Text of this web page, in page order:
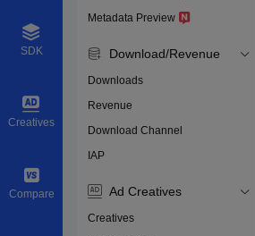
SDK
Creatives
Compare
Metadata Preview
Download/Revenue
Downloads
Revenue
Download Channel
IAP
Ad Creatives
Creatives